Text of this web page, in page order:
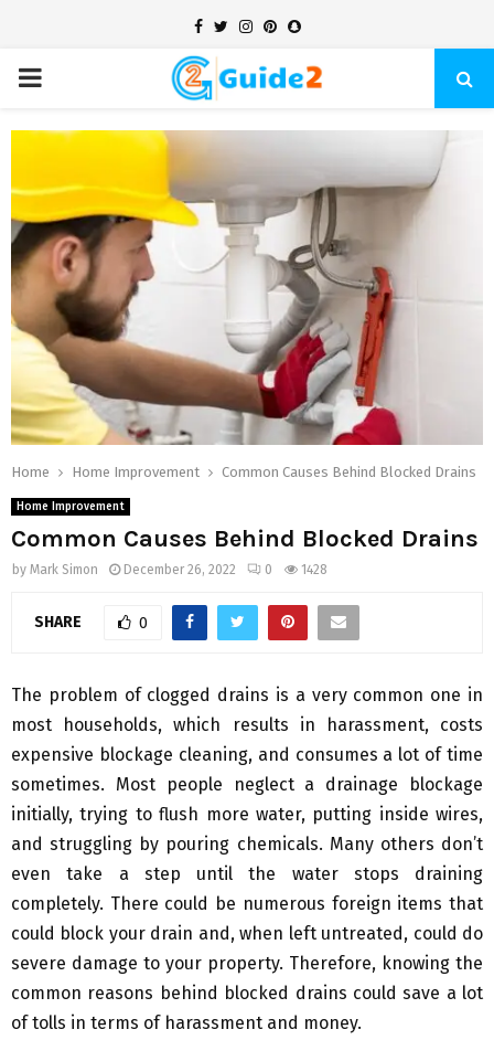
Facebook
TwitterInstagram
Pinterest
Snapchat
PRIMARY
MENU
Home Home Improvement Common Causes Behind Blocked Drains
Home Improvement
Common Causes Behind Blocked Drains
by Mark Simon December 26, 2022 0 1428
SHARE 0
The problem of clogged drains is a very common one in
most households, which results in harassment, costs
expensive blockage cleaning, and consumes a lot of time
sometimes. Most people neglect a drainage blockage
initially, trying to flush more water, putting inside wires,
and struggling by pouring chemicals. Many others don’t
even take a step until the water stops draining
completely. There could be numerous foreign items that
could block your drain and, when left untreated, could do
severe damage to your property. Therefore, knowing the
common reasons behind blocked drains could save a lot
of tolls in terms of harassment and money.